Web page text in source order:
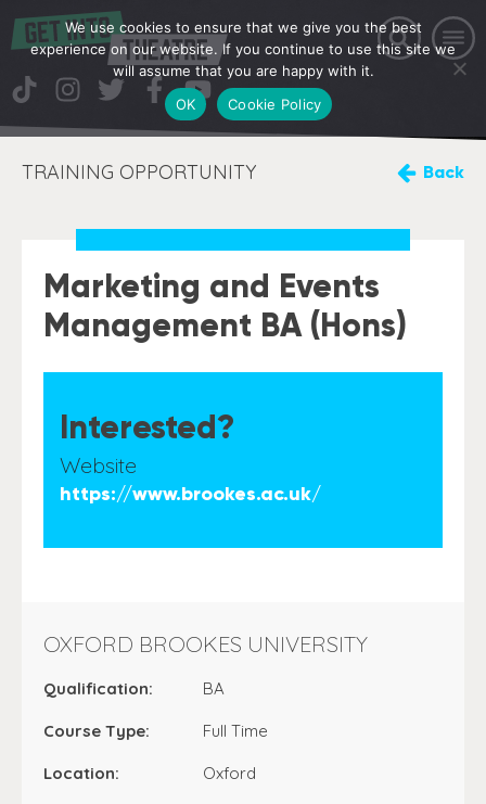
TRAINING OPPORTUNITY Back
Marketing and Events
Management BA (Hons)
Interested?
Website
https://www.brookes.ac.uk/
OXFORD BROOKES UNIVERSITY
Qualification: BA
Course Type: Full Time
Location: Oxford
We use cookies to ensure that we give you the best
experience on our website. If you continue to use this site we
will assume that you are happy with it.
OK
Cookie Policy